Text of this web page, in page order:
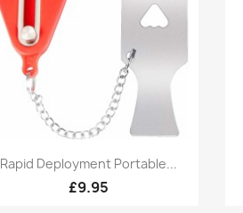
Quick view
Rapid Deployment Portable...
£9.95